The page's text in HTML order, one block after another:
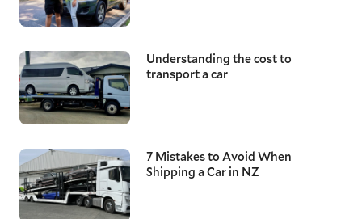
Understanding the cost to
transport a car
7 Mistakes to Avoid When
Shipping a Car in NZ